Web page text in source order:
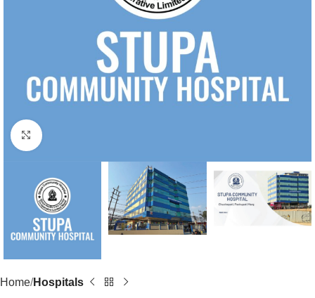
Click to enlarge
Home Hospitals